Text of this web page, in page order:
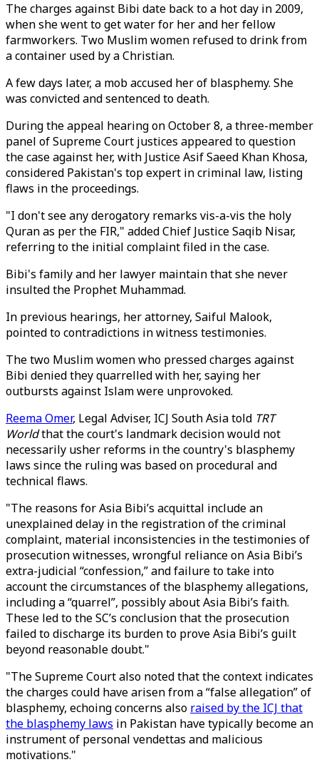
The charges against Bibi date back to a hot day in 2009,
when she went to get water for her and her fellow
farmworkers. Two Muslim women refused to drink from
a container used by a Christian.
A few days later, a mob accused her of blasphemy. She
was convicted and sentenced to death.
During the appeal hearing on October 8, a three-member
panel of Supreme Court justices appeared to question
the case against her, with Justice Asif Saeed Khan Khosa,
considered Pakistan's top expert in criminal law, listing
flaws in the proceedings.
"I don't see any derogatory remarks vis-a-vis the holy
Quran as per the FIR," added Chief Justice Saqib Nisar,
referring to the initial complaint filed in the case.
Bibi's family and her lawyer maintain that she never
insulted the Prophet Muhammad.
In previous hearings, her attorney, Saiful Malook,
pointed to contradictions in witness testimonies.
The two Muslim women who pressed charges against
Bibi denied they quarrelled with her, saying her
outbursts against Islam were unprovoked.
Reema Omer, Legal Adviser, ICJ South Asia told TRT
Worldthat the court's landmark decision would not
necessarily usher reforms in the country's blasphemy
laws since the ruling was based on procedural and
technical flaws.
"The reasons for Asia Bibi’s acquittal include an
unexplained delay in the registration of the criminal
complaint, material inconsistencies in the testimonies of
prosecution witnesses, wrongful reliance on Asia Bibi’s
extra-judicial “confession,” and failure to take into
account the circumstances of the blasphemy allegations,
including a “quarrel”, possibly about Asia Bibi’s faith.
These led to the SC’s conclusion that the prosecution
failed to discharge its burden to prove Asia Bibi’s guilt
beyond reasonable doubt."
"The Supreme Court also noted that the context indicates
the charges could have arisen from a “false allegation” of
blasphemy, echoing concerns also raised by the ICJ that
the blasphemy laws in Pakistan have typically become an
instrument of personal vendettas and malicious
motivations."